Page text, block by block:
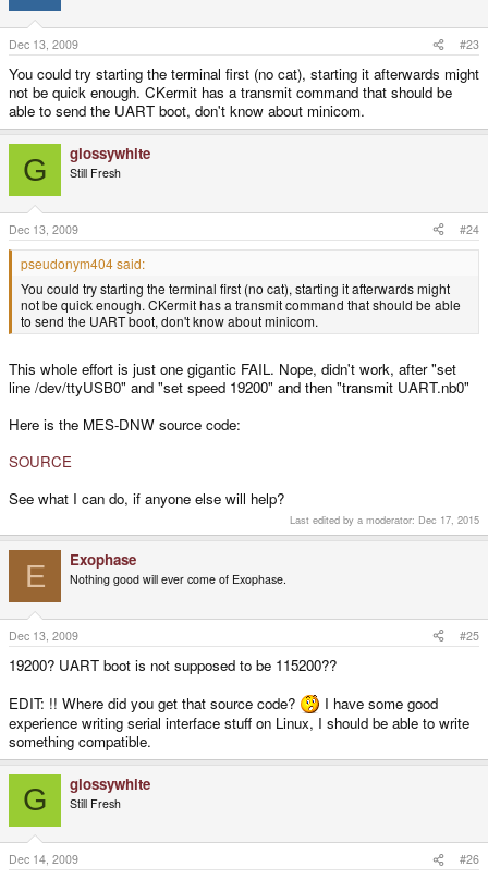
machine to the Wiz (Didj).
Code:
What do I do next, to trigger the UART menu?
cat UART.nb0 > /dev/ttyUSB0 && minicom
As soon 'cat' finished 'minicom' gets started.
Dec 13, 2009 #23
You could try starting the terminal first (no cat), starting it afterwards might
not be quick enough. CKermit has a transmit command that should be
able to send the UART boot, don't know about minicom.
G glossywhite
Still Fresh
Dec 13, 2009 #24
pseudonym404 said:
You could try starting the terminal first (no cat), starting it afterwards might
not be quick enough. CKermit has a transmit command that should be able
to send the UART boot, don't know about minicom.
This whole effort is just one gigantic FAIL. Nope, didn't work, after "set
line /dev/ttyUSB0" and "set speed 19200" and then "transmit UART.nb0"
Here is the MES-DNW source code:
SOURCE
See what I can do, if anyone else will help?
Last edited by a moderator: Dec 17, 2015
E Exophase
Nothing good will ever come of Exophase.
Dec 13, 2009 #25
19200? UART boot is not supposed to be 115200??
EDIT: !! Where did you get that source code?
I have some good
experience writing serial interface stuff on Linux, I should be able to write
something compatible.
G glossywhite
Still Fresh
Dec 14, 2009 #26